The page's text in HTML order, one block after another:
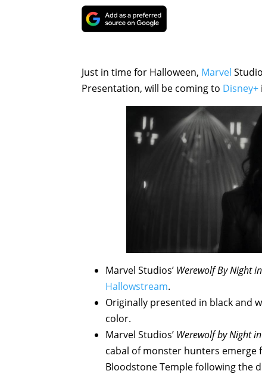
Just in time for Halloween, Marvel
Presentation, will be coming to Disney+
Marvel Studios’ Werewolf By Night
Hallowstream.
Originally presented in black and
color.
Marvel Studios’ Werewolf by Night
cabal of monster hunters
Bloodstone Temple following the